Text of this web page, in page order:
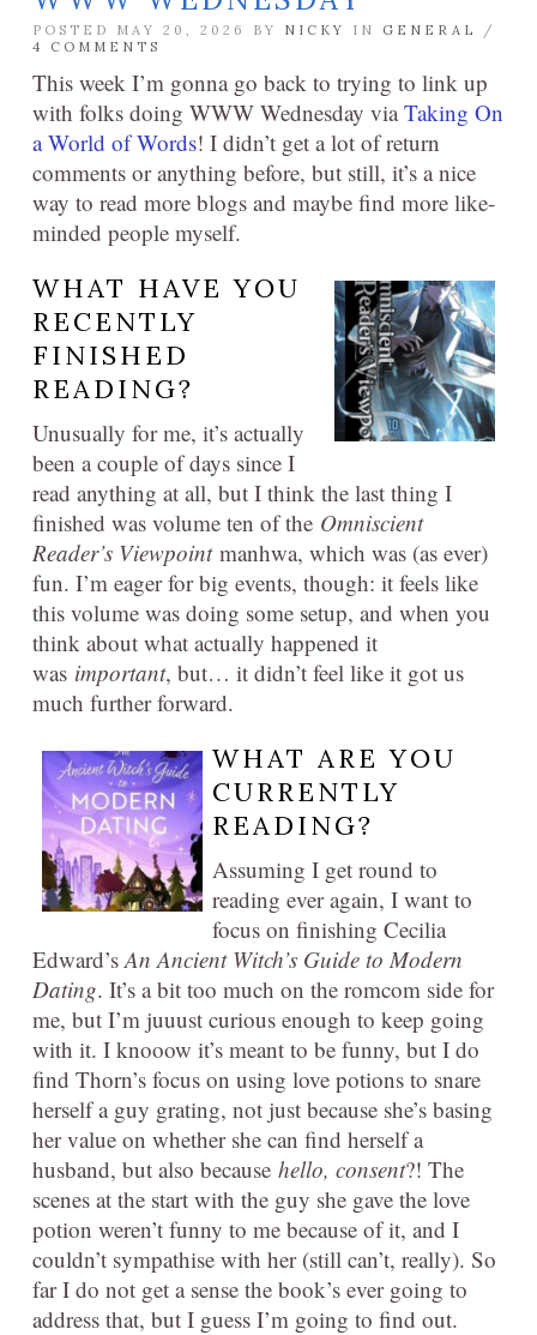
POSTED MAY 20, 2026 BY NICKY IN GENERAL
/
4 COMMENTS
This week I’m gonna go back to trying to link up
with folks doing WWW Wednesday viaTaking On
a World of Words! I didn’t get a lot of return
comments or anything before, but still, it’s a nice
way to read more blogs and maybe find more like-
minded people myself.
WHAT HAVE YOU
RECENTLY
FINISHED
READING?
Unusually for me, it’s actually
been a couple of days since I
read anything at all, but I think the last thing I
finished was volume ten of the Omniscient
Reader’s Viewpoint manhwa, which was (as ever)
fun. I’m eager for big events, though: it feels like
this volume was doing some setup, and when you
think about what actually happened it
was important, but… it didn’t feel like it got us
much further forward.
WHAT ARE YOU
CURRENTLY
READING?
Assuming I get round to
reading ever again, I want to
focus on finishing Cecilia
Edward’sAn Ancient Witch’s Guide to Modern
Dating. It’s a bit too much on the romcom side for
me, but I’m juuust curious enough to keep going
with it. I knooow it’s meant to be funny, but I do
find Thorn’s focus on using love potions to snare
herself a guy grating, not just because she’s basing
her value on whether she can find herself a
husband, but also because hello, consent?! The
scenes at the start with the guy she gave the love
potion weren’t funny to me because of it, and I
couldn’t sympathise with her (still can’t, really). So
far I do not get a sense the book’s ever going to
address that, but I guess I’m going to find out.